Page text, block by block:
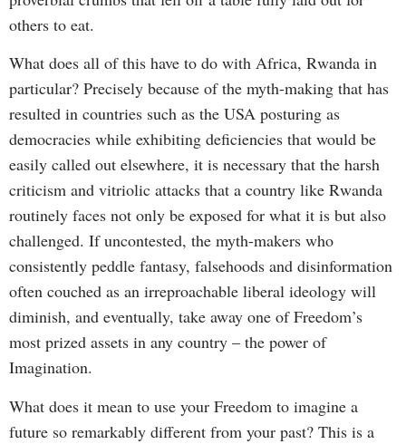
others to eat.
What does all of this have to do with Africa, Rwanda in
particular? Precisely because of the myth-making that has
resulted in countries such as the USA posturing as
democracies while exhibiting deficiencies that would be
easily called out elsewhere, it is necessary that the harsh
criticism and vitriolic attacks that a country like Rwanda
routinely faces not only be exposed for what it is but also
challenged. If uncontested, the myth-makers who
consistently peddle fantasy, falsehoods and disinformation
often couched as an irreproachable liberal ideology will
diminish, and eventually, take away one of Freedom’s
most prized assets in any country – the power of
Imagination.
What does it mean to use your Freedom to imagine a
future so remarkably different from your past? This is a